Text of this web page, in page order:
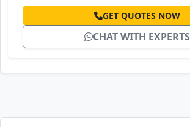
GET QUOTES NOW
CHAT WITH EXPERTS